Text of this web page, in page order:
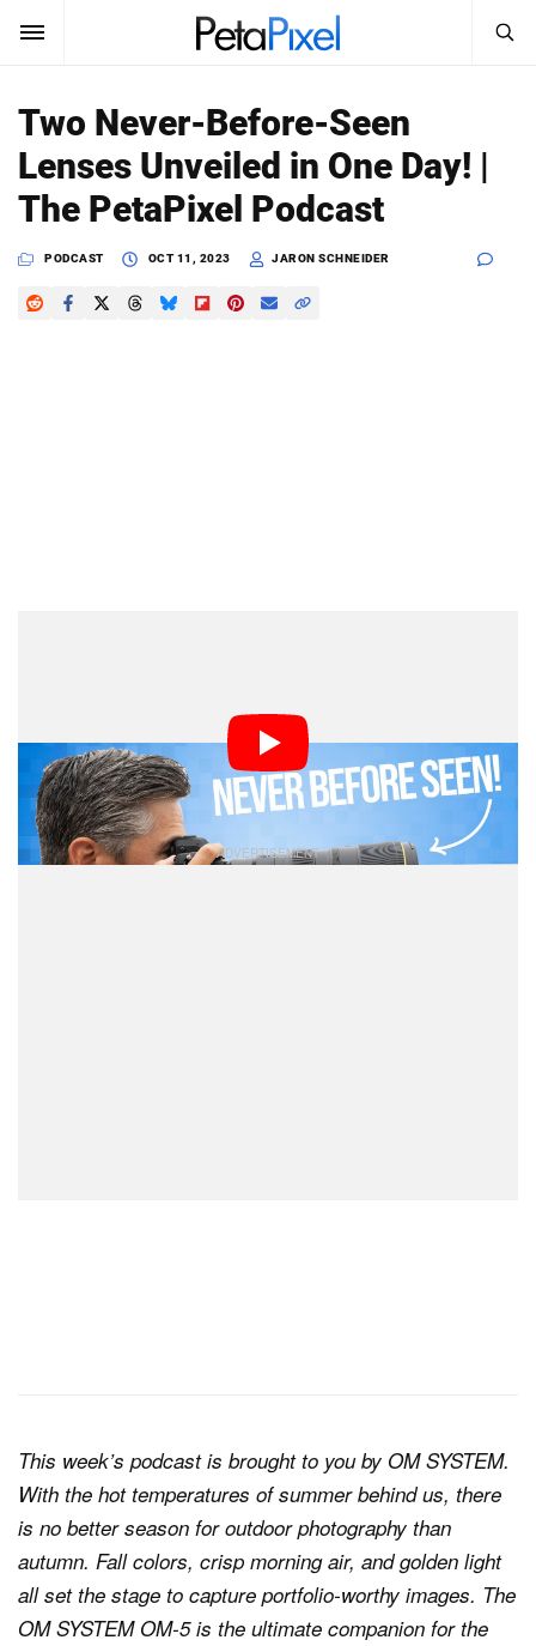
SUBSCRIBE
News
Reviews
Search
PetaPixel
Two Never-Before-Seen
Lenses Unveiled in One Day! |
The PetaPixel Podcast
PODCAST OCT 11, 2023 JARON SCHNEIDER
see both lenses be one-of-a-kind. That’s exactly what
happened this week, and the PetaPixel Podcastteam
shares their thoughts.
This week’s podcast is brought to you by OM SYSTEM.
With the hot temperatures of summer behind us, there
is no better season for outdoor photography than
autumn. Fall colors, crisp morning air, and golden light
all set the stage to capture portfolio-worthy images. The
OM SYSTEM OM-5 is the ultimate companion for the